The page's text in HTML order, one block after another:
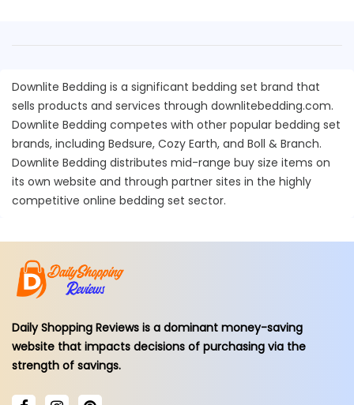
Downlite Bedding is a significant bedding set brand that
sells products and services through downlitebedding.com.
Downlite Bedding competes with other popular bedding set
brands, including Bedsure, Cozy Earth, and Boll & Branch.
Downlite Bedding distributes mid-range buy size items on
its own website and through partner sites in the highly
competitive online bedding set sector.
Daily Shopping Reviews is a dominant money-saving
website that impacts decisions of purchasing via the
strength of savings.